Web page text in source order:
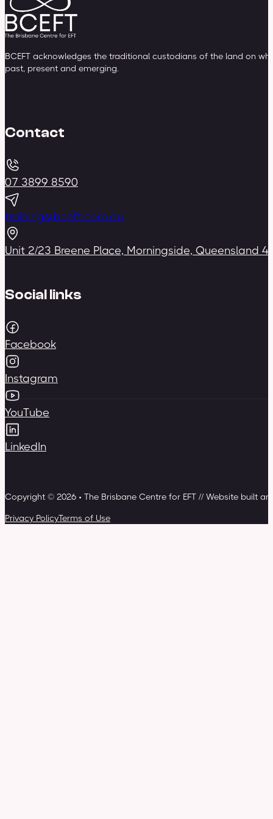
BCEFT acknowledges the traditional custodians of the land on
past, present and emerging.
Contact
07 3899 8590
training@bceft.com.au
Unit 2/23 Breene Place, Morningside, Queensland
Social links
Facebook
Instagram
YouTube
LinkedIn
Copyright © 2026 • The Brisbane Centre for EFT // Website built
Privacy PolicyTerms of Use